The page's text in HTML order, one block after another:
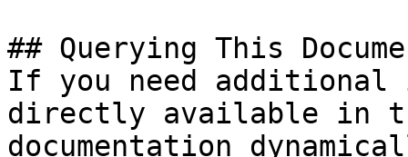
## Querying This
If you need
directly available in
documentation